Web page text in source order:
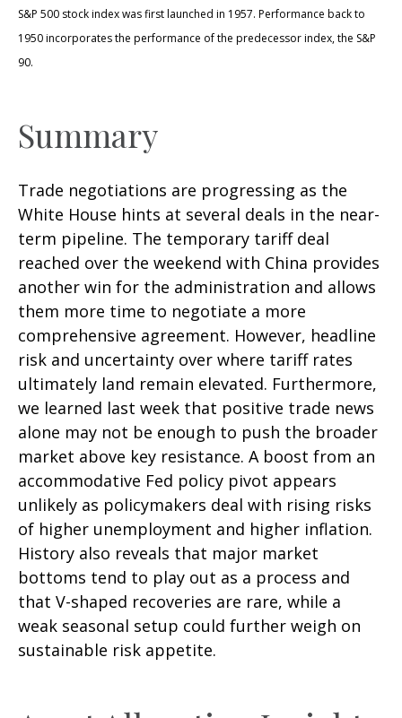
S&P 500 stock index was first launched in 1957. Performance back to
1950 incorporates the performance of the predecessor index, the S&P
90.
Summary
Trade negotiations are progressing as the
White House hints at several deals in the near-
term pipeline. The temporary tariff deal
reached over the weekend with China provides
another win for the administration and allows
them more time to negotiate a more
comprehensive agreement. However, headline
risk and uncertainty over where tariff rates
ultimately land remain elevated. Furthermore,
we learned last week that positive trade news
alone may not be enough to push the broader
market above key resistance. A boost from an
accommodative Fed policy pivot appears
unlikely as policymakers deal with rising risks
of higher unemployment and higher inflation.
History also reveals that major market
bottoms tend to play out as a process and
that V-shaped recoveries are rare, while a
weak seasonal setup could further weigh on
sustainable risk appetite.